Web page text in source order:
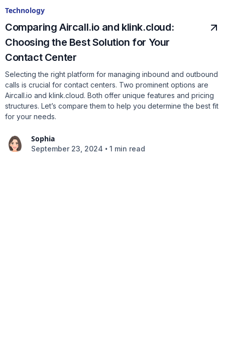
Technology
Comparing Aircall.io and klink.cloud:
Choosing the Best Solution for Your
Contact Center
Selecting the right platform for managing inbound and outbound
calls is crucial for contact centers. Two prominent options are
Aircall.io and klink.cloud. Both offer unique features and pricing
structures. Let’s compare them to help you determine the best fit
for your needs.
Sophia
September 23, 2024 • 1 min read